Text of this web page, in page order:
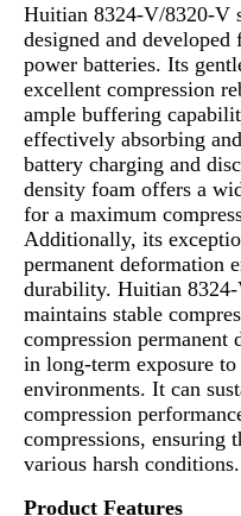
Huitian 8324-V/8320-V
designed and
power batteries. Its
excellent compression
ample buffering
effectively absorbing
battery charging and
density foam offers a
for a maximum
Additionally, its
permanent deformation
durability. Huitian
maintains stable
compression permanent
in long-term exposure
environments. It can
compression
compressions, ensuring
various harsh conditions.
Product Features